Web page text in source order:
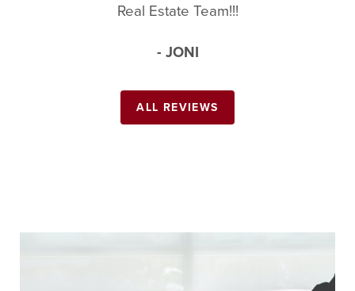
Real Estate Team!!!
- JONI
ALL REVIEWS